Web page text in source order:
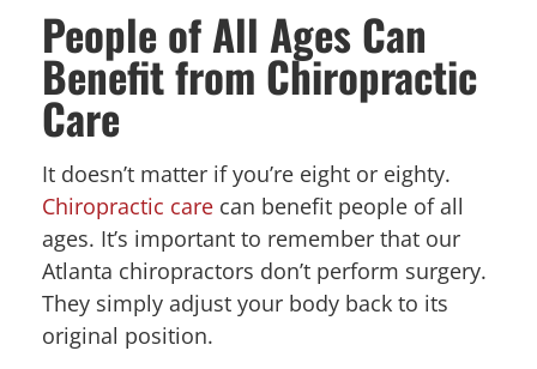
People of All Ages Can
Benefit from Chiropractic
Care
It doesn’t matter if you’re eight or eighty.
Chiropractic care can benefit people of all
ages. It’s important to remember that our
Atlanta chiropractors don’t perform surgery.
They simply adjust your body back to its
original position.